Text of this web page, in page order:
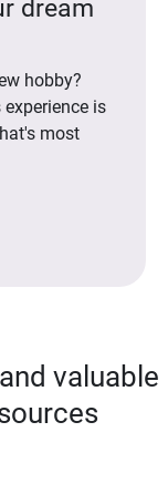
dream
hobby?
is
most
valuable